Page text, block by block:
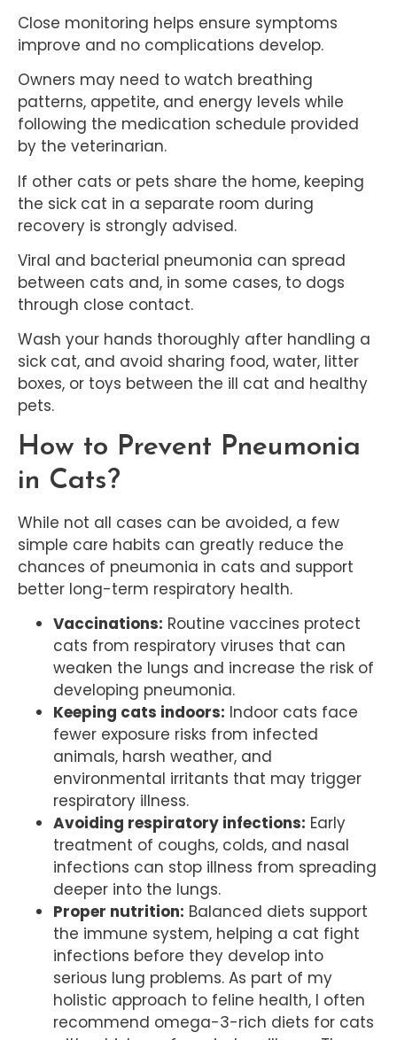
Close monitoring helps ensure symptoms
improve and no complications develop.
Owners may need to watch breathing
patterns, appetite, and energy levels while
following the medication schedule provided
by the veterinarian.
If other cats or pets share the home, keeping
the sick cat in a separate room during
recovery is strongly advised.
Viral and bacterial pneumonia can spread
between cats and, in some cases, to dogs
through close contact.
Wash your hands thoroughly after handling a
sick cat, and avoid sharing food, water, litter
boxes, or toys between the ill cat and healthy
pets.
How to Prevent Pneumonia
in Cats?
While not all cases can be avoided, a few
simple care habits can greatly reduce the
chances of pneumonia in cats and support
better long-term respiratory health.
Vaccinations: Routine vaccines protect
cats from respiratory viruses that can
weaken the lungs and increase the risk of
developing pneumonia.
Keeping cats indoors: Indoor cats face
fewer exposure risks from infected
animals, harsh weather, and
environmental irritants that may trigger
respiratory illness.
Avoiding respiratory infections: Early
treatment of coughs, colds, and nasal
infections can stop illness from spreading
deeper into the lungs.
Proper nutrition: Balanced diets support
the immune system, helping a cat fight
infections before they develop into
serious lung problems. As part of my
holistic approach to feline health, I often
recommend omega-3-rich diets for cats